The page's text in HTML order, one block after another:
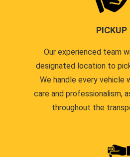
PICKUP
Our experienced team
designated location to
We handle every vehicle
care and professionalism,
throughout the